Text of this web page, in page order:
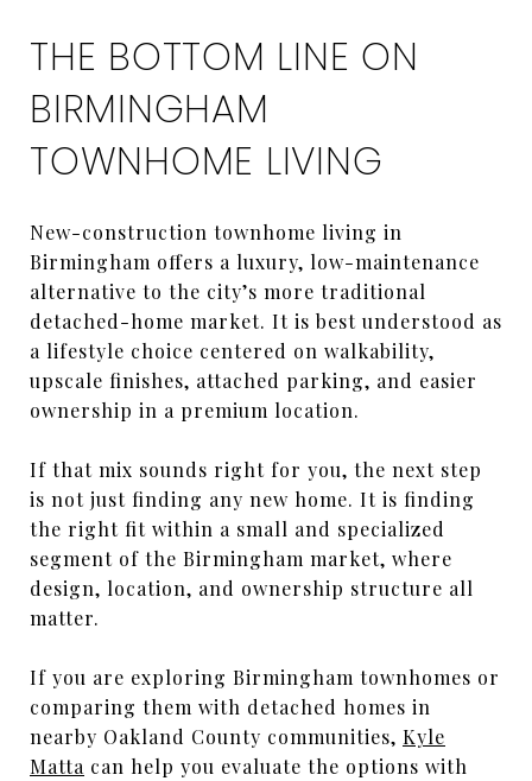
THE BOTTOM LINE ON
BIRMINGHAM
TOWNHOME LIVING
New-construction townhome living in
Birmingham offers a luxury, low-maintenance
alternative to the city’s more traditional
detached-home market. It is best understood as
a lifestyle choice centered on walkability,
upscale finishes, attached parking, and easier
ownership in a premium location.
If that mix sounds right for you, the next step
is not just finding any new home. It is finding
the right fit within a small and specialized
segment of the Birmingham market, where
design, location, and ownership structure all
matter.
If you are exploring Birmingham townhomes or
comparing them with detached homes in
nearby Oakland County communities, Kyle
Matta can help you evaluate the options with